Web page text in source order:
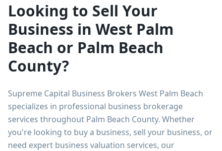
Looking to Sell Your
Business in West Palm
Beach or Palm Beach
County?
Supreme Capital Business Brokers West Palm Beach
specializes in professional business brokerage
services throughout Palm Beach County. Whether
you're looking to buy a business, sell your business, or
need expert business valuation services, our